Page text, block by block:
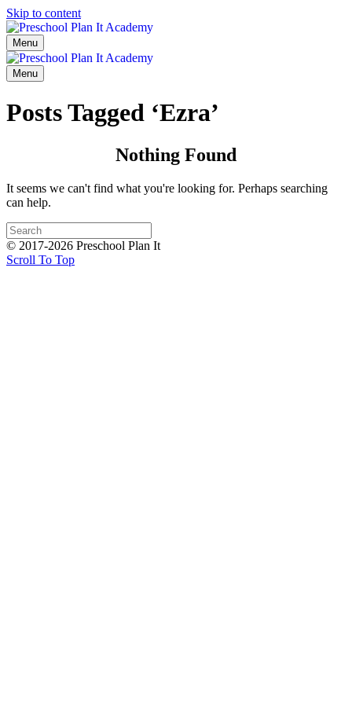
Skip to content
Menu
Menu
Posts Tagged ‘Ezra’
Nothing Found
It seems we can't find what you're looking for. Perhaps searching
can help.
© 2017-2026 Preschool Plan It
Scroll To Top